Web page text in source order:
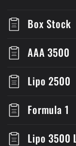
Box Stock
AAA 3500
Lipo 2500
Formula 1
Lipo 3500